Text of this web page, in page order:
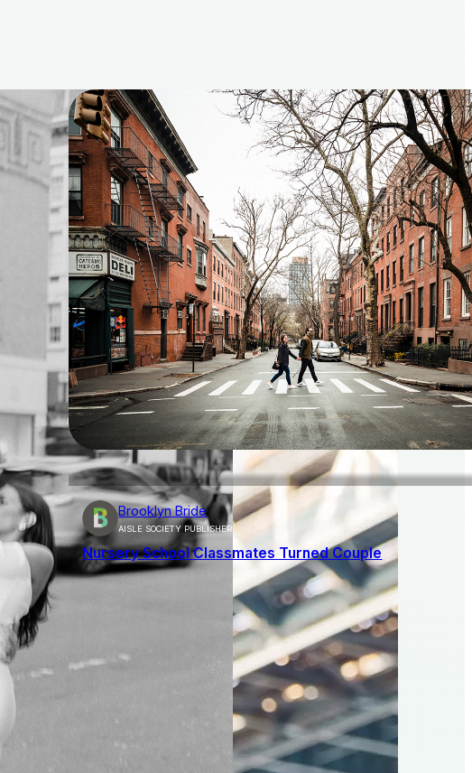
Brooklyn Bride
AISLE SOCIETY PUBLISHER
Nursery School Classmates Turned Couple